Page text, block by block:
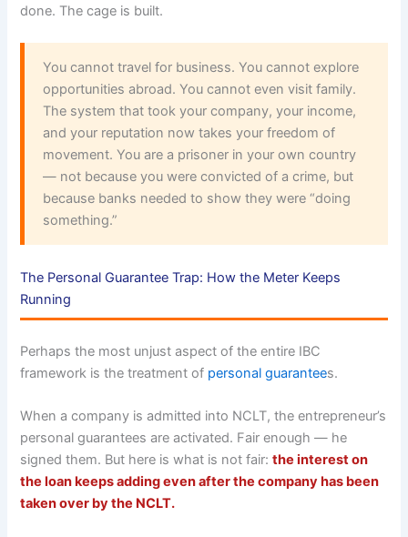
done. The cage is built.
You cannot travel for business. You cannot explore
opportunities abroad. You cannot even visit family.
The system that took your company, your income,
and your reputation now takes your freedom of
movement. You are a prisoner in your own country
— not because you were convicted of a crime, but
because banks needed to show they were “doing
something.”
The Personal Guarantee Trap: How the Meter Keeps
Running
Perhaps the most unjust aspect of the entire IBC
framework is the treatment of personal guarantees.
When a company is admitted into NCLT, the entrepreneur’s
personal guarantees are activated. Fair enough — he
signed them. But here is what is not fair:the interest on
the loan keeps adding even after the company has been
taken over by the NCLT.